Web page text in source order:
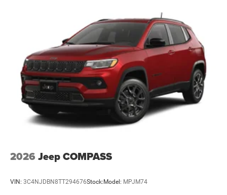
2026 Jeep COMPASS
VIN: 3C4NJDBN8TT294676Stock:Model: MPJM74